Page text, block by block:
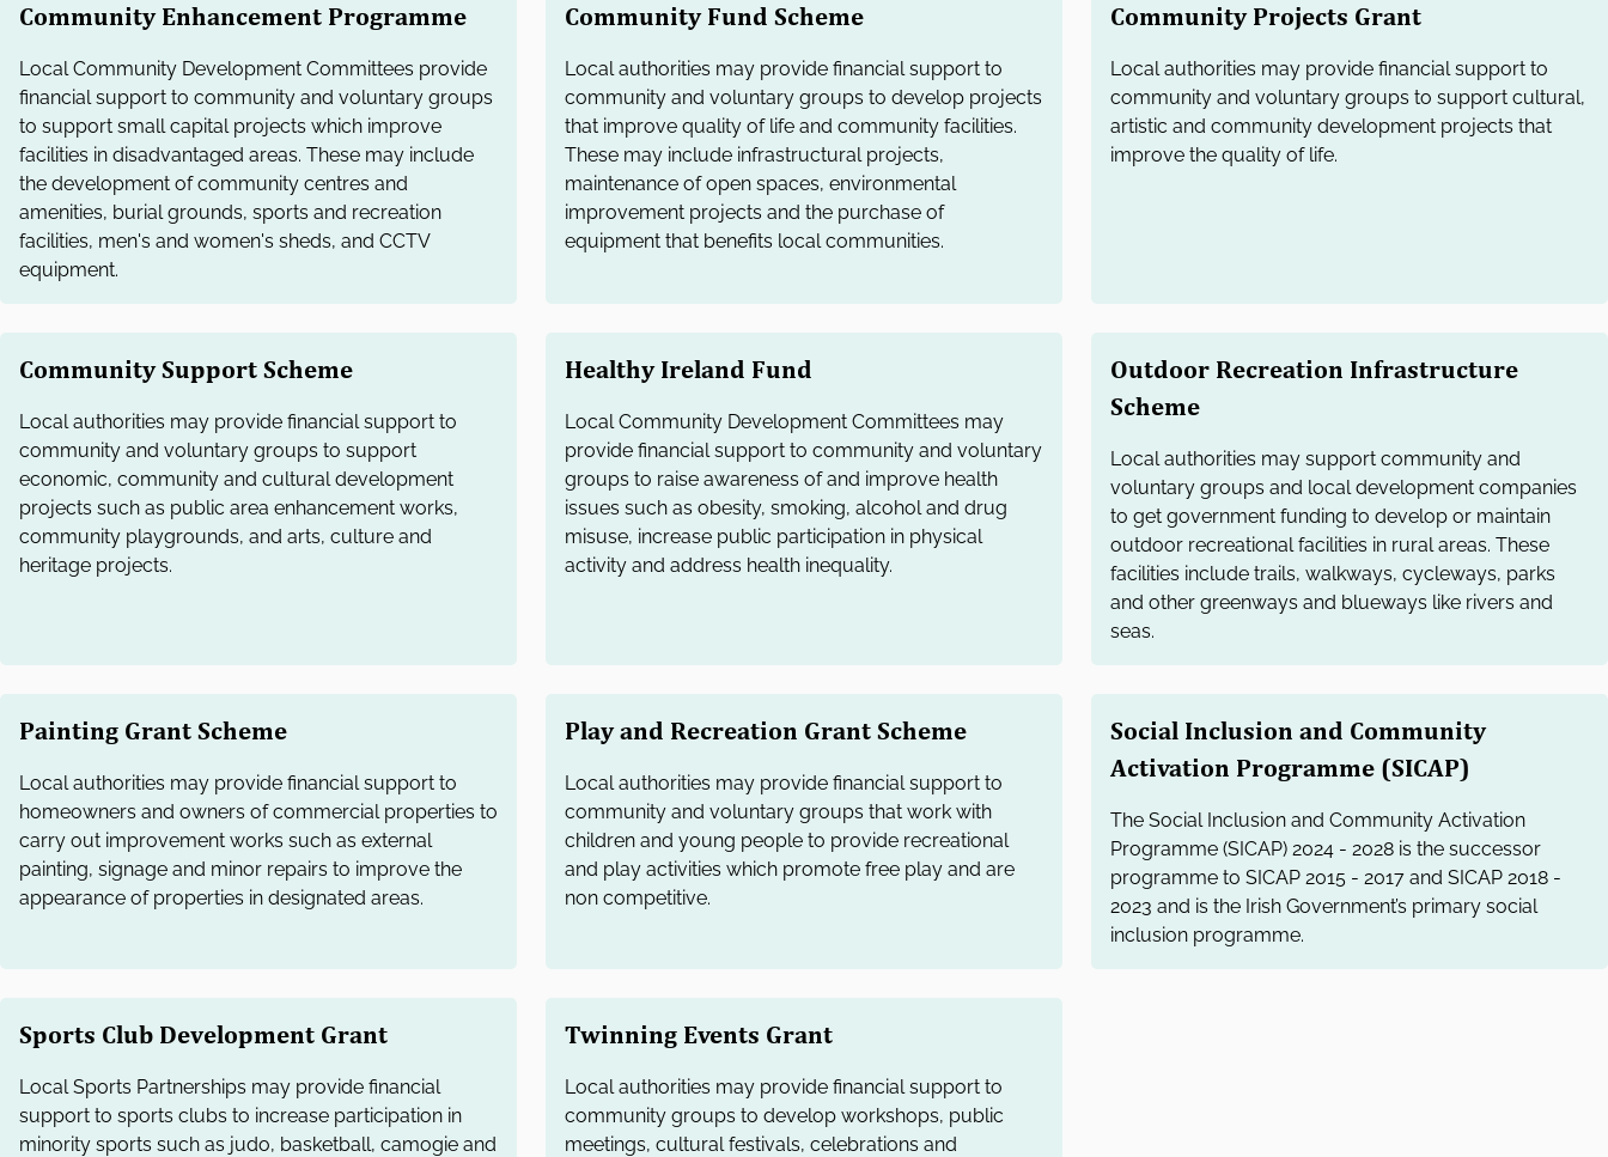
o
Community Enhancement Programme
Local Community Development Committees provide
financial support to community and voluntary groups
to support small capital projects which improve
facilities in disadvantaged areas. These may include
the development of community centres and
amenities, burial grounds, sports and recreation
facilities, men's and women's sheds, and CCTV
equipment.
Community Fund Scheme
Local authorities may provide financial support to
community and voluntary groups to develop projects
that improve quality of life and community facilities.
These may include infrastructural projects,
maintenance of open spaces, environmental
improvement projects and the purchase of
equipment that benefits local communities.
Community Projects Grant
Local authorities may provide financial support to
community and voluntary groups to support cultural,
artistic and community development projects that
improve the quality of life.
Community Support Scheme
Local authorities may provide financial support to
community and voluntary groups to support
economic, community and cultural development
projects such as public area enhancement works,
community playgrounds, and arts, culture and
heritage projects.
Healthy Ireland Fund
Local Community Development Committees may
provide financial support to community and voluntary
groups to raise awareness of and improve health
issues such as obesity, smoking, alcohol and drug
misuse, increase public participation in physical
activity and address health inequality.
Outdoor Recreation Infrastructure
Scheme
Local authorities may support community and
voluntary groups and local development companies
to get government funding to develop or maintain
outdoor recreational facilities in rural areas. These
facilities include trails, walkways, cycleways, parks
and other greenways and blueways like rivers and
seas.
Painting Grant Scheme
Local authorities may provide financial support to
homeowners and owners of commercial properties to
carry out improvement works such as external
painting, signage and minor repairs to improve the
appearance of properties in designated areas.
Play and Recreation Grant Scheme
Local authorities may provide financial support to
community and voluntary groups that work with
children and young people to provide recreational
and play activities which promote free play and are
non competitive.
Social Inclusion and Community
Activation Programme (SICAP)
The Social Inclusion and Community Activation
Programme (SICAP) 2024 - 2028 is the successor
programme to SICAP 2015 - 2017 and SICAP 2018 -
2023 and is the Irish Government’s primary social
inclusion programme.
Sports Club Development Grant
Local Sports Partnerships may provide financial
support to sports clubs to increase participation in
minority sports such as judo, basketball, camogie and
Twinning Events Grant
Local authorities may provide financial support to
community groups to develop workshops, public
meetings, cultural festivals, celebrations and